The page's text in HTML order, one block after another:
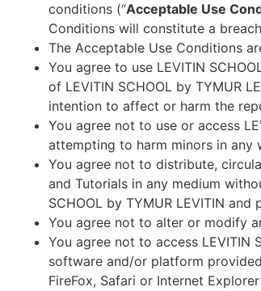
conditions (“Acceptable Use
Conditions will constitute a
The Acceptable Use Conditions
You agree to use LEVITIN
of LEVITIN SCHOOL by TYMUR
intention to affect or harm the
You agree not to use or access
attempting to harm minors in any
You agree not to distribute,
and Tutorials in any medium
SCHOOL by TYMUR LEVITIN
You agree not to alter or modify
You agree not to access LEVITIN
software and/or platform
FireFox, Safari or Internet